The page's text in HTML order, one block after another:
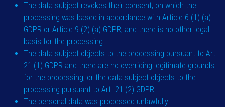
The data subject revokes their consent, on which the
processing was based in accordance with Article 6 (1) (a)
GDPR or Article 9 (2) (a) GDPR, and there is no other legal
basis for the processing.
The data subject objects to the processing pursuant to Art.
21 (1) GDPR and there are no overriding legitimate grounds
for the processing, or the data subject objects to the
processing pursuant to Art. 21 (2) GDPR.
The personal data was processed unlawfully.